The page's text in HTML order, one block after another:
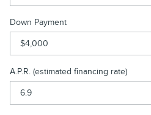
Down Payment
A.P.R. (estimated financing rate)